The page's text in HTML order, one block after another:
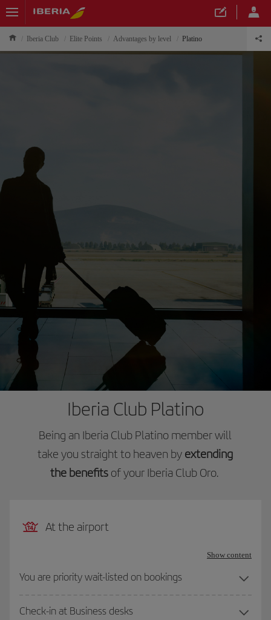
Iberia Club Elite Points Advantages by level Platino
Iberia Club Platino
Being an Iberia Club Platino member will
take you straight to heaven by extending
the benefitsof your Iberia Club Oro.
At the airport
Show content
You are priority wait-listed on bookings
Check-in at Business desks